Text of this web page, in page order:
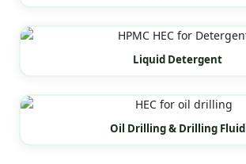
Liquid Detergent
Oil Drilling & Drilling Fluid